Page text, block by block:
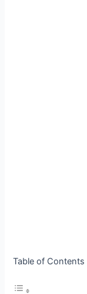
Table of Contents